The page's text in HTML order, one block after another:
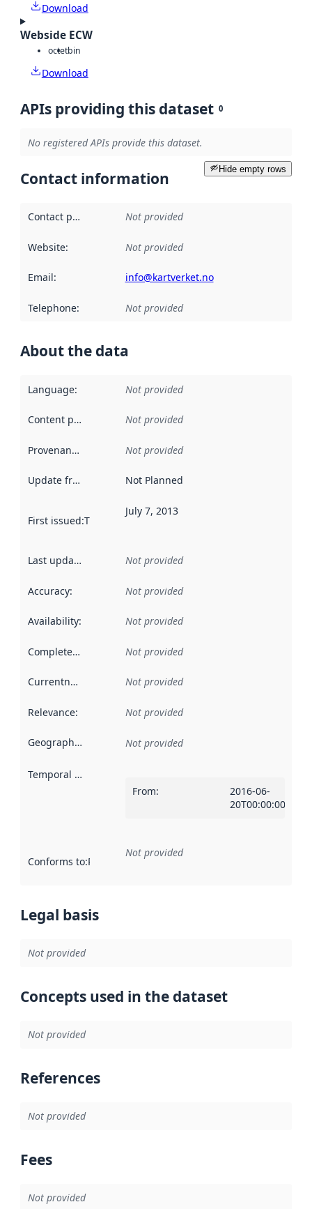
Download
Webside ECW
octetbin
Download
APIs providing this dataset 0
No registered APIs provide this dataset.
Hide empty rows
Contact information
Contact point Not provided
Website: Not provided
Email: info@kartverket.no
Telephone: Not provided
About the data
Language: Not provided
Content providers Not provided
Provenance Not provided
Update frequency Not Planned
First issued:This date indicates when the data in this
July 7, 2013
Last updated Not provided
Accuracy: Not provided
Availability: Not provided
Completeness Not provided
Currentness Not provided
Relevance: Not provided
Geographical scope Not provided
Temporal scope
From:
2016-06-
20T00:00:00Z
Conforms to:Reference to an implementation rule or other
Not provided
Legal basis
Not provided
Concepts used in the dataset
Not provided
References
Not provided
Fees
Not provided